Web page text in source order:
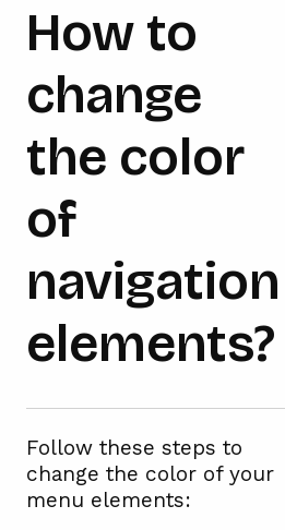
How to
change
the color
of
navigation
elements?
Follow these steps to
change the color of your
menu elements: